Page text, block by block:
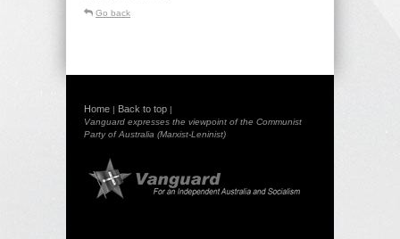
Go back
Home | Back to top |
Vanguard expresses the viewpoint of the Communist
Party of Australia (Marxist-Leninist)